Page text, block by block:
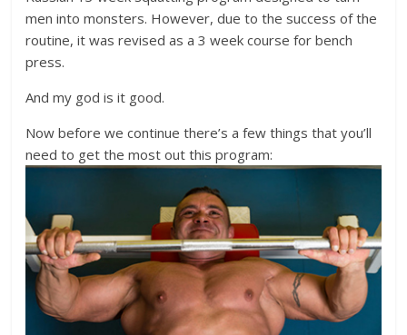
men into monsters. However, due to the success of the
routine, it was revised as a 3 week course for bench
press.
And my god is it good.
Now before we continue there’s a few things that you’ll
need to get the most out this program: